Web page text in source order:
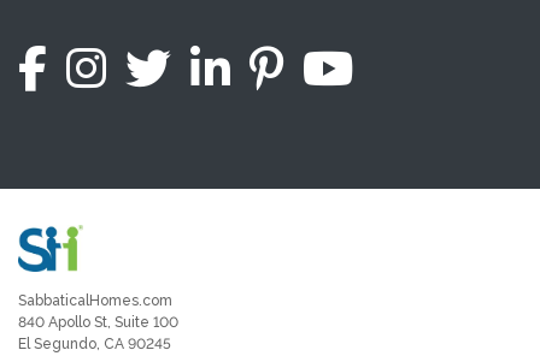
SabbaticalHomes.com
840 Apollo St, Suite 100
El Segundo, CA 90245